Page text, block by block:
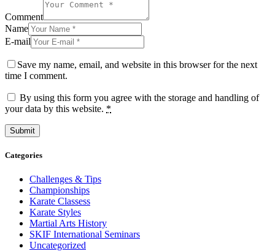
Comment
Name
E-mail
Save my name, email, and website in this browser for the next
time I comment.
By using this form you agree with the storage and handling of
your data by this website. *
Categories
Challenges & Tips
Championships
Karate Classess
Karate Styles
Martial Arts History
SKIF International Seminars
Uncategorized